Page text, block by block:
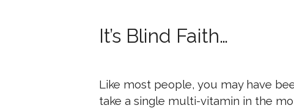
It’s Blind Faith…
Like most people, you may have
take a single multi-vitamin in the